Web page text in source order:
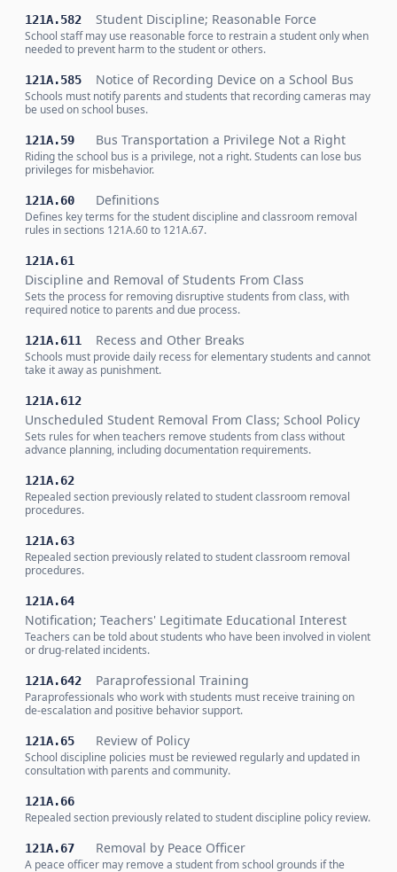
121A.582 Student Discipline; Reasonable Force
School staff may use reasonable force to restrain a student only when
needed to prevent harm to the student or others.
121A.585 Notice of Recording Device on a School Bus
Schools must notify parents and students that recording cameras may
be used on school buses.
121A.59 Bus Transportation a Privilege Not a Right
Riding the school bus is a privilege, not a right. Students can lose bus
privileges for misbehavior.
121A.60 Definitions
Defines key terms for the student discipline and classroom removal
rules in sections 121A.60 to 121A.67.
121A.61
Discipline and Removal of Students From Class
Sets the process for removing disruptive students from class, with
required notice to parents and due process.
121A.611 Recess and Other Breaks
Schools must provide daily recess for elementary students and cannot
take it away as punishment.
121A.612
Unscheduled Student Removal From Class; School Policy
Sets rules for when teachers remove students from class without
advance planning, including documentation requirements.
121A.62
Repealed section previously related to student classroom removal
procedures.
121A.63
Repealed section previously related to student classroom removal
procedures.
121A.64
Notification; Teachers' Legitimate Educational Interest
Teachers can be told about students who have been involved in violent
or drug-related incidents.
121A.642 Paraprofessional Training
Paraprofessionals who work with students must receive training on
de-escalation and positive behavior support.
121A.65 Review of Policy
School discipline policies must be reviewed regularly and updated in
consultation with parents and community.
121A.66
Repealed section previously related to student discipline policy review.
121A.67 Removal by Peace Officer
A peace officer may remove a student from school grounds if the